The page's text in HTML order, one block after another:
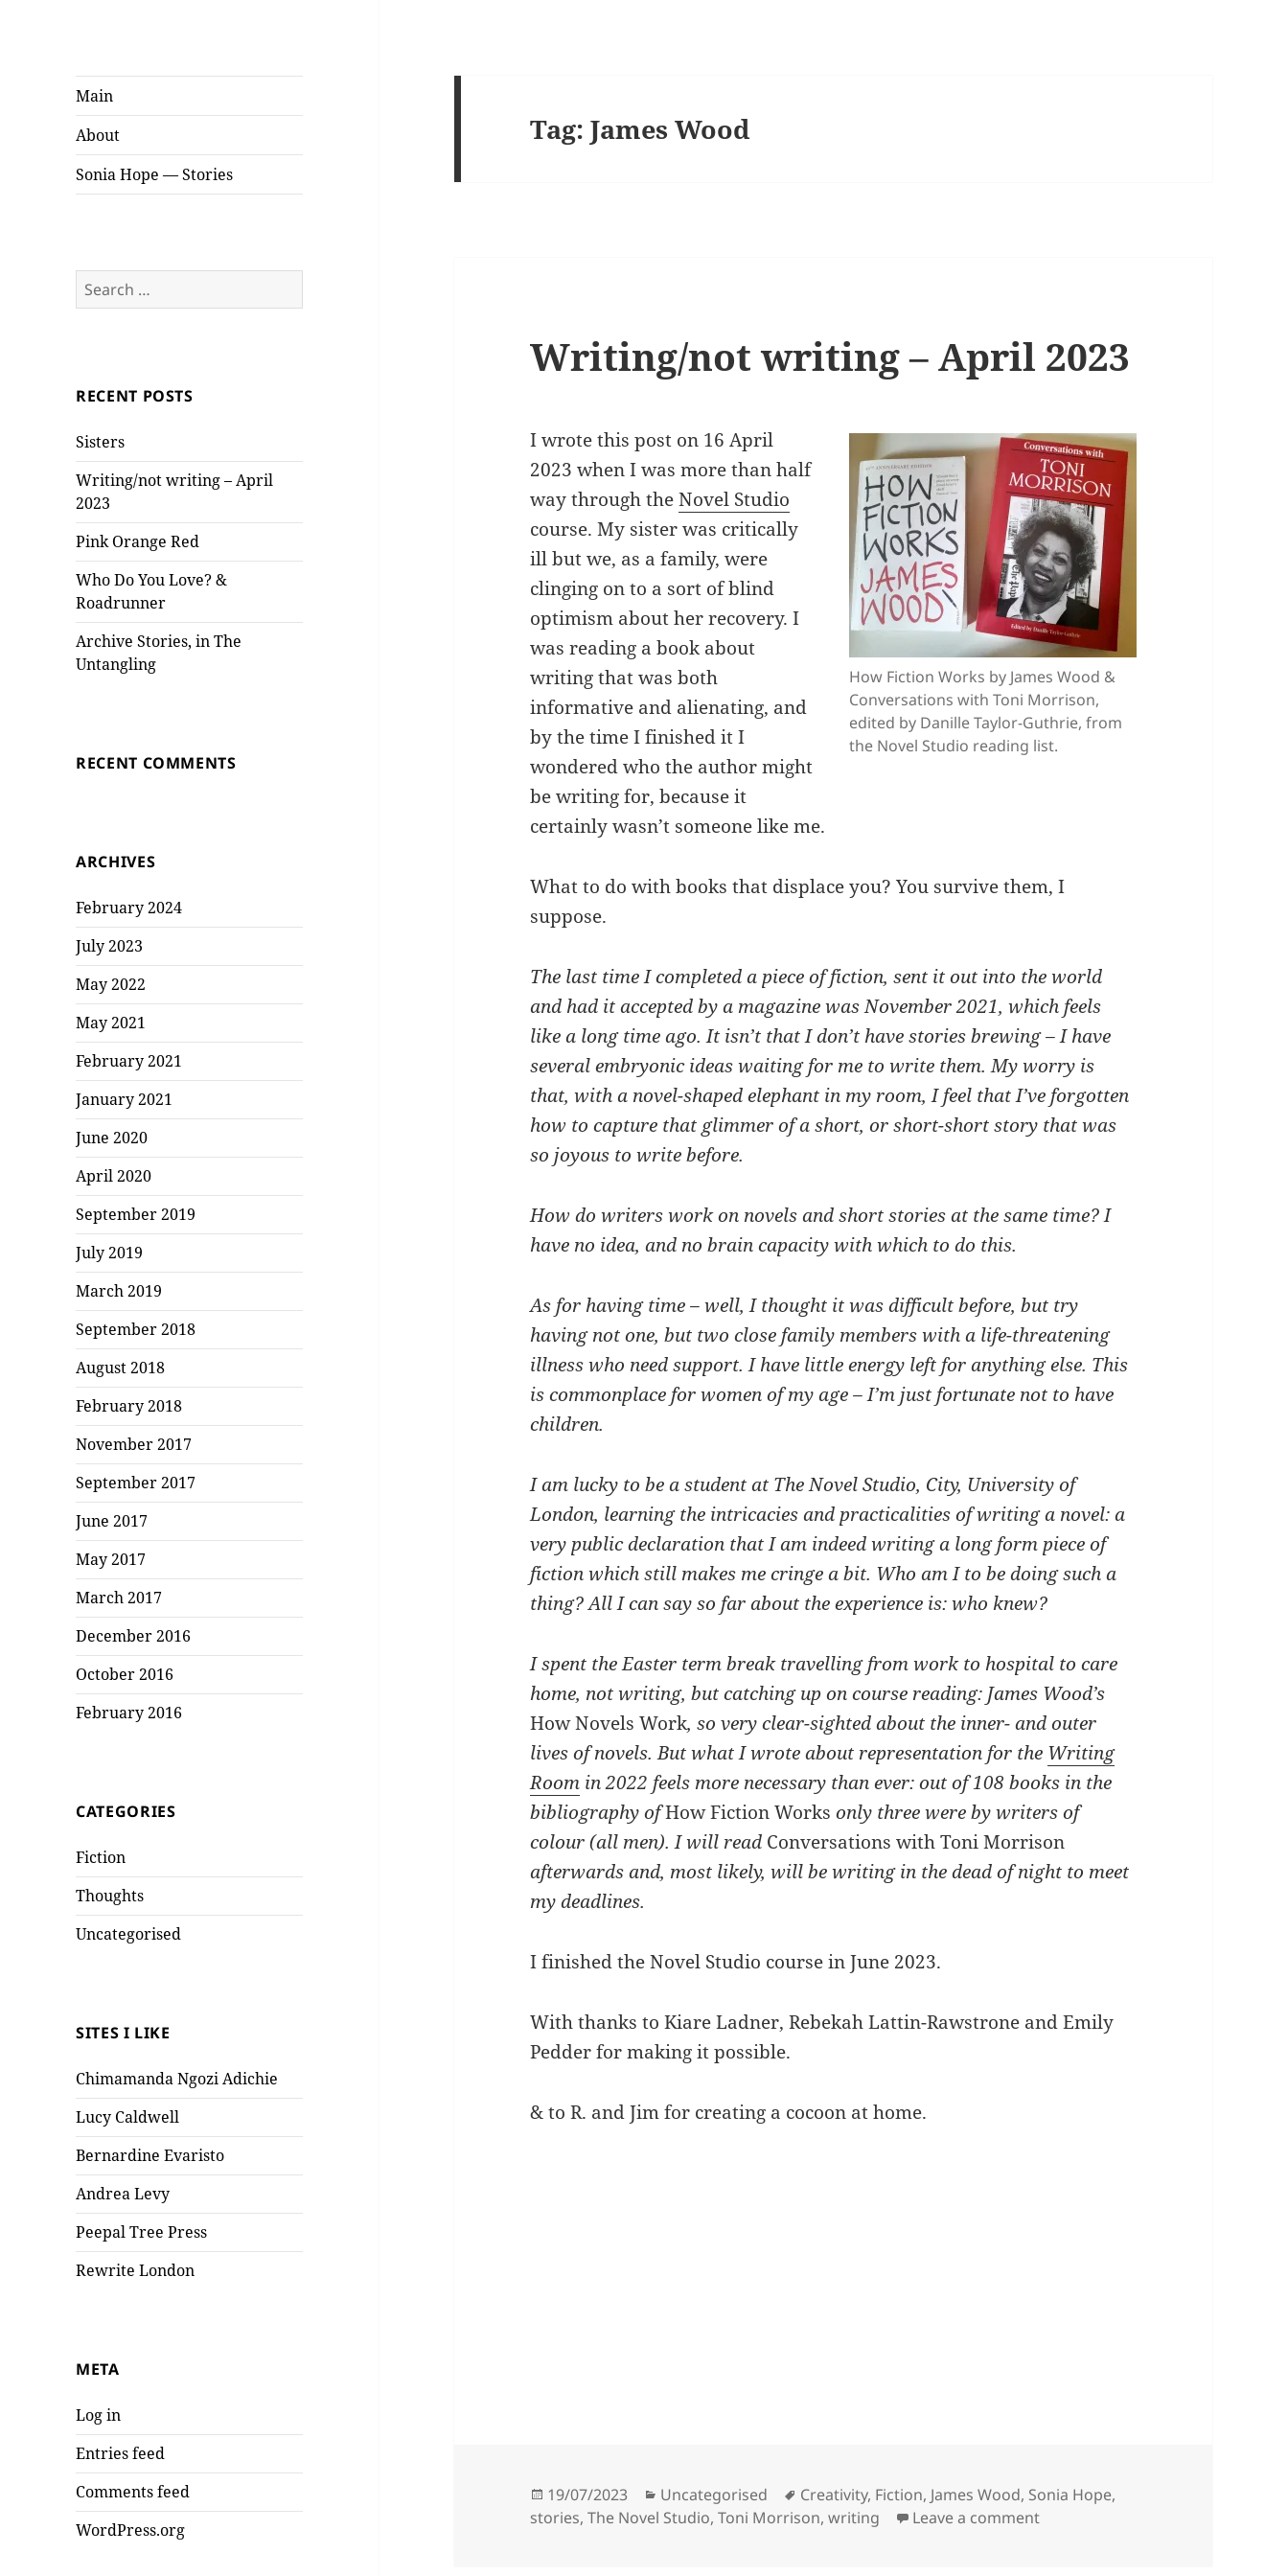
Sonia Hope
Stories
Main
About
Sonia Hope — Stories
Search
for:
RECENT POSTS
Sisters
Writing/not writing – April
2023
Pink Orange Red
Who Do You Love? &
Roadrunner
Archive Stories, in The
Untangling
RECENT COMMENTS
ARCHIVES
February 2024
July 2023
May 2022
May 2021
February 2021
January 2021
June 2020
April 2020
September 2019
July 2019
March 2019
September 2018
August 2018
February 2018
November 2017
September 2017
June 2017
May 2017
March 2017
December 2016
October 2016
February 2016
CATEGORIES
Fiction
Thoughts
Uncategorised
SITES I LIKE
Chimamanda Ngozi Adichie
Lucy Caldwell
Bernardine Evaristo
Andrea Levy
Peepal Tree Press
Rewrite London
META
Log in
Entries feed
Comments feed
WordPress.org
Tag:James Wood
Writing/not writing – April 2023
How Fiction Works by James Wood &
Conversations with Toni Morrison,
edited by Danille Taylor-Guthrie, from
the Novel Studio reading list.
I wrote this post on 16 April
2023 when I was more than half
way through theNovel Studio
course. My sister was critically
ill but we, as a family, were
clinging on to a sort of blind
optimism about her recovery. I
was reading a book about
writing that was both
informative and alienating, and
by the time I finished it I
wondered who the author might
be writing for, because it
certainly wasn’t someone like me.
What to do with books that displace you? You survive them, I
suppose.
The last time I completed a piece of fiction, sent it out into the world
and had it accepted by a magazine was November 2021, which feels
like a long time ago. It isn’t that I don’t have stories brewing – I have
several embryonic ideas waiting for me to write them. My worry is
that, with a novel-shaped elephant in my room, I feel that I’ve forgotten
how to capture that glimmer of a short, or short-short story that was
so joyous to write before.
How do writers work on novels and short stories at the same time? I
have no idea, and no brain capacity with which to do this.
As for having time – well, I thought it was difficult before, but try
having not one, but two close family members with a life-threatening
illness who need support. I have little energy left for anything else. This
is commonplace for women of my age – I’m just fortunate not to have
children.
I am lucky to be a student at The Novel Studio, City, University of
London, learning the intricacies and practicalities of writing a novel: a
very public declaration that I am indeed writing a long form piece of
fiction which still makes me cringe a bit. Who am I to be doing such a
thing? All I can say so far about the experience is: who knew?
I spent the Easter term break travelling from work to hospital to care
home, not writing, but catching up on course reading: James Wood’s
How Novels Work, so very clear-sighted about the inner- and outer
lives of novels. But what I wrote about representation for the Writing
Room in 2022 feels more necessary than ever: out of 108 books in the
bibliography ofHow Fiction Works only three were by writers of
colour (all men). I will read Conversations with Toni Morrison
afterwards and, most likely, will be writing in the dead of night to meet
my deadlines.
I finished the Novel Studio course in June 2023.
With thanks to Kiare Ladner, Rebekah Lattin-Rawstrone and Emily
Pedder for making it possible.
& to R. and Jim for creating a cocoon at home.
Posted
on
19/07/2023 Categories
Uncategorised Tags
Creativity, Fiction, James Wood, Sonia Hope,
stories,The Novel Studio,Toni Morrison,writing Leave a commenton Writing/not writing – April